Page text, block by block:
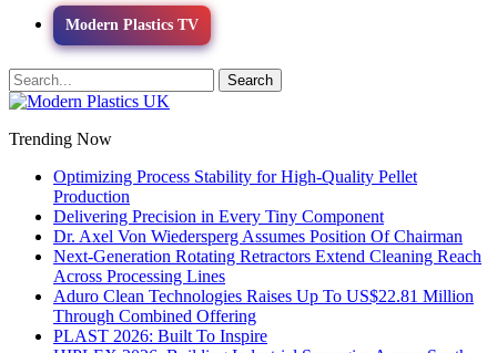
Modern Plastics TV
Trending Now
Optimizing Process Stability for High-Quality Pellet
Production
Delivering Precision in Every Tiny Component
Dr. Axel Von Wiedersperg Assumes Position Of Chairman
Next-Generation Rotating Retractors Extend Cleaning Reach
Across Processing Lines
Aduro Clean Technologies Raises Up To US$22.81 Million
Through Combined Offering
PLAST 2026: Built To Inspire